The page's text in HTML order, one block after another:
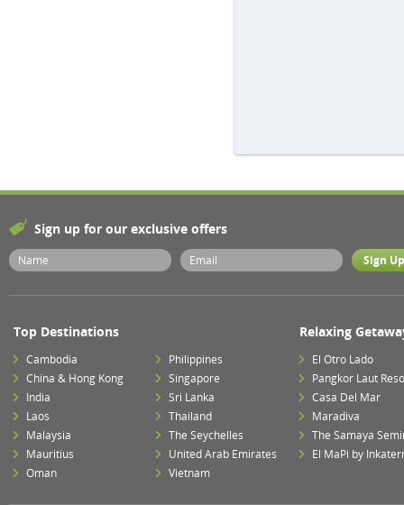
Sign up for our exclusive offers
Top Destinations
Cambodia
China & Hong Kong
India
Laos
Malaysia
Mauritius
Oman
Philippines
Singapore
Sri Lanka
Thailand
The Seychelles
United Arab Emirates
Vietnam
Relaxing
El Otro Lado
Pangkor Laut
Casa Del Mar
Maradiva
The Samaya
El MaPi by